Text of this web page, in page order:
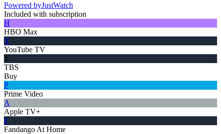
Powered byJustWatch
Included with subscription
H
HBO Max
Y
YouTube TV
T
TBS
Buy
P
Prime Video
A
Apple TV+
F
Fandango At Home